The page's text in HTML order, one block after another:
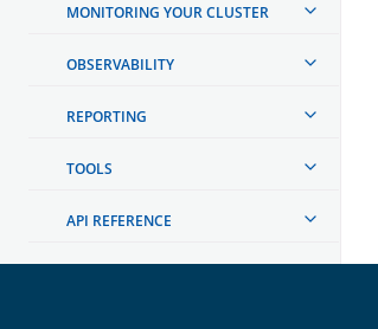
MONITORING YOUR CLUSTER
OBSERVABILITY
REPORTING
TOOLS
API REFERENCE